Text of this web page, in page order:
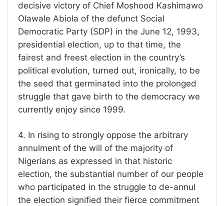
decisive victory of Chief Moshood Kashimawo
Olawale Abiola of the defunct Social
Democratic Party (SDP) in the June 12, 1993,
presidential election, up to that time, the
fairest and freest election in the country’s
political evolution, turned out, ironically, to be
the seed that germinated into the prolonged
struggle that gave birth to the democracy we
currently enjoy since 1999.
4. In rising to strongly oppose the arbitrary
annulment of the will of the majority of
Nigerians as expressed in that historic
election, the substantial number of our people
who participated in the struggle to de-annul
the election signified their fierce commitment